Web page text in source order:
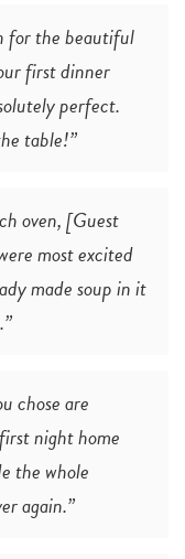
for the beautiful
first dinner
perfect.
table!”
oven, [Guest
most excited
made soup in it
chose are
night home
the whole
again.”